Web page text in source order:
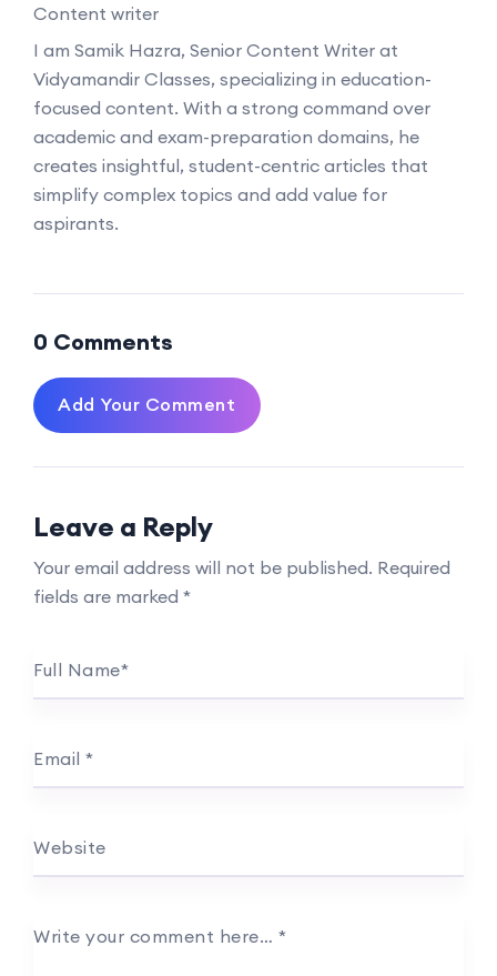
Content writer
I am Samik Hazra, Senior Content Writer at
Vidyamandir Classes, specializing in education-
focused content. With a strong command over
academic and exam-preparation domains, he
creates insightful, student-centric articles that
simplify complex topics and add value for
aspirants.
0 Comments
Add Your Comment
Leave a Reply
Your email address will not be published. Required
fields are marked *
Full Name*
Email *
Website
Write your comment here… *